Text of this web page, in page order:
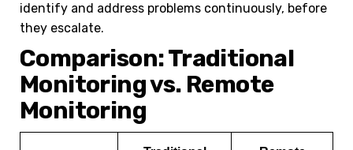
identify and address problems continuously, before
they escalate.
Comparison: Traditional
Monitoring vs. Remote
Monitoring